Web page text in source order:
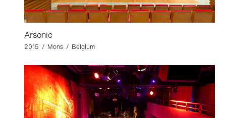
Arsonic
2015 / Mons / Belgium